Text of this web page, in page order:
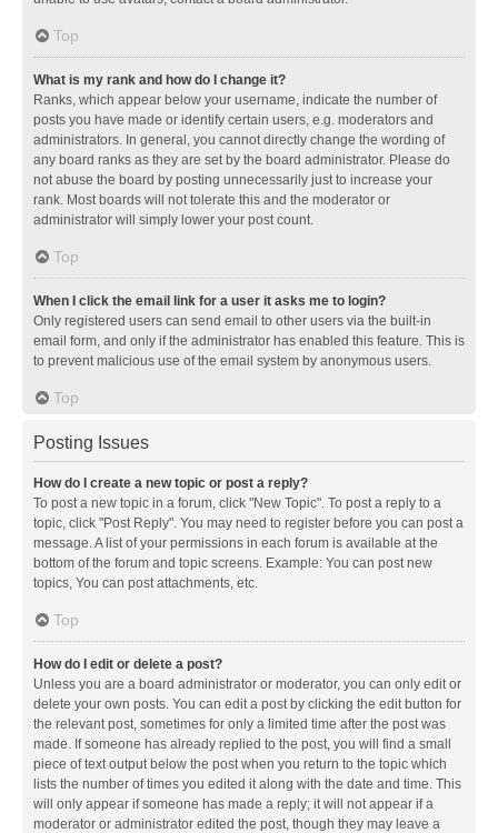
Top
What is my rank and how do I change it?
Ranks, which appear below your username, indicate the number of
posts you have made or identify certain users, e.g. moderators and
administrators. In general, you cannot directly change the wording of
any board ranks as they are set by the board administrator. Please do
not abuse the board by posting unnecessarily just to increase your
rank. Most boards will not tolerate this and the moderator or
administrator will simply lower your post count.
Top
When I click the email link for a user it asks me to login?
Only registered users can send email to other users via the built-in
email form, and only if the administrator has enabled this feature. This is
to prevent malicious use of the email system by anonymous users.
Top
Posting Issues
How do I create a new topic or post a reply?
To post a new topic in a forum, click "New Topic". To post a reply to a
topic, click "Post Reply". You may need to register before you can post a
message. A list of your permissions in each forum is available at the
bottom of the forum and topic screens. Example: You can post new
topics, You can post attachments, etc.
Top
How do I edit or delete a post?
Unless you are a board administrator or moderator, you can only edit or
delete your own posts. You can edit a post by clicking the edit button for
the relevant post, sometimes for only a limited time after the post was
made. If someone has already replied to the post, you will find a small
piece of text output below the post when you return to the topic which
lists the number of times you edited it along with the date and time. This
will only appear if someone has made a reply; it will not appear if a
moderator or administrator edited the post, though they may leave a